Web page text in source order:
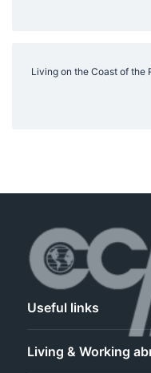
Living on the Coast of the
Useful links
Living & Working